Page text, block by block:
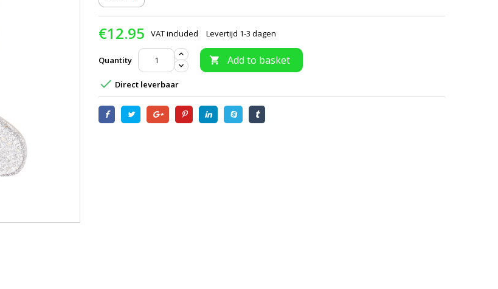
€12.95 VAT included Levertijd 1-3 dagen
Quantity  Add to basket
 Direct leverbaar